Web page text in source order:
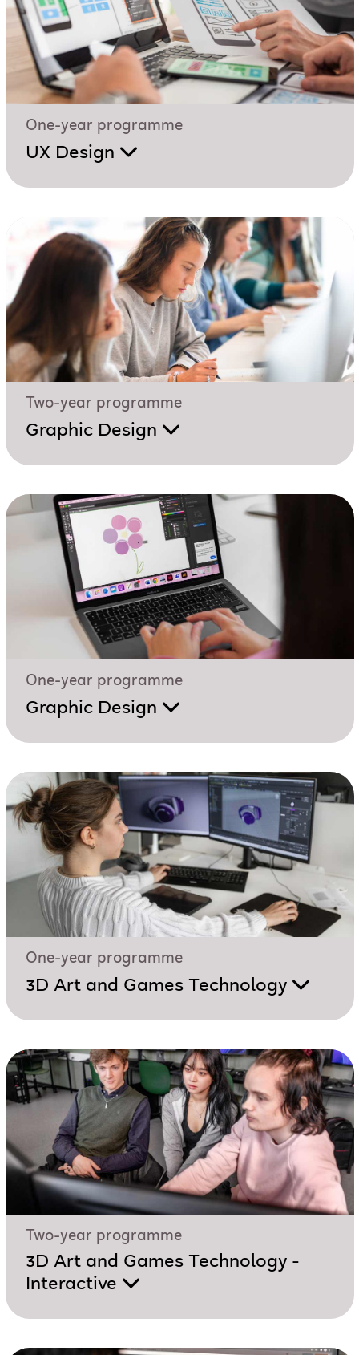
One-year programme
UX Design
Two-year programme
Graphic Design
One-year programme
Graphic Design
One-year programme
3D Art and Games Technology
Two-year programme
3D Art and Games Technology -
Interactive